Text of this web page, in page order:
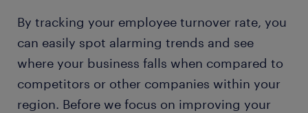
By tracking your employee turnover rate, you
can easily spot alarming trends and see
where your business falls when compared to
competitors or other companies within your
region. Before we focus on improving your